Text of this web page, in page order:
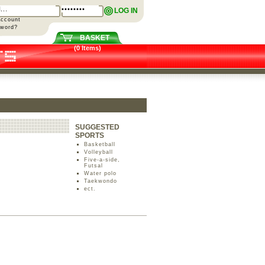
LOG IN
BASKET
(0 Items)
SUGGESTED
SPORTS
Basketball
Volleyball
Five-a-side,
Futsal
Water polo
Taekwondo
ect.